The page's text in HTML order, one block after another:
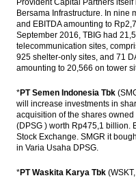
Provident Capital Partners
Bersama Infrastructure. In nine
and EBITDA amounting to
September 2016, TBIG had
telecommunication sites,
925 shelter-only sites, and 71
amounting to 20,566 on tower
*PT Semen Indonesia Tbk
will increase investments in
acquisition of the shares
(DPSG ) worth Rp475,1 billion.
Stock Exchange. SMGR it
in Varia Usaha DPSG.
*PT Waskita Karya Tbk